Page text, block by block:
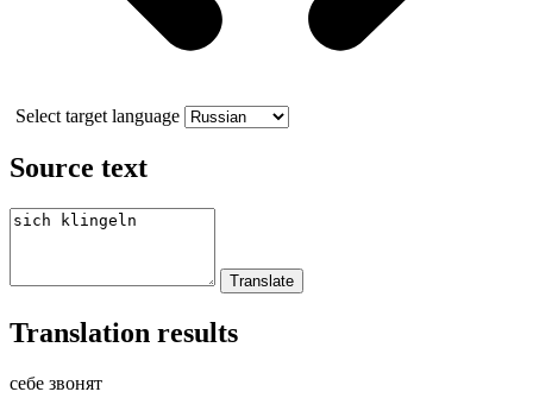
Select target language
Source text
Translation results
себе звонят